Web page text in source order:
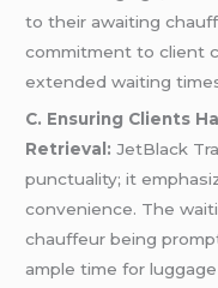
to their awaiting
commitment to client
extended waiting
C. Ensuring Clients
Retrieval: JetBlack
punctuality; it
convenience. The
chauffeur being
ample time for